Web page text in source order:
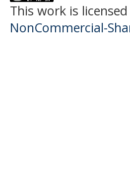
This work is
NonCommercial-